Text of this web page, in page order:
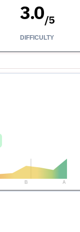
3.0/5
DIFFICULTY
B A